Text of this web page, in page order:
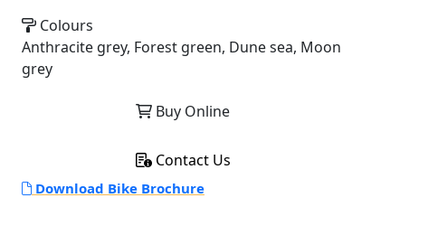
Colours
Anthracite grey, Forest green, Dune sea, Moon
grey
Buy Online
Contact Us
Download Bike Brochure